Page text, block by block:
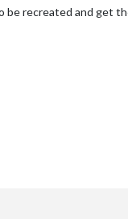
recreated and get